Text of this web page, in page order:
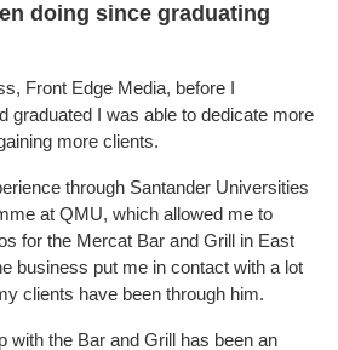
doing since graduating
Front Edge Media, before I
graduated I was able to dedicate more
more clients.
through Santander Universities
at QMU, which allowed me to
for the Mercat Bar and Grill in East
business put me in contact with a lot
clients have been through him.
with the Bar and Grill has been an